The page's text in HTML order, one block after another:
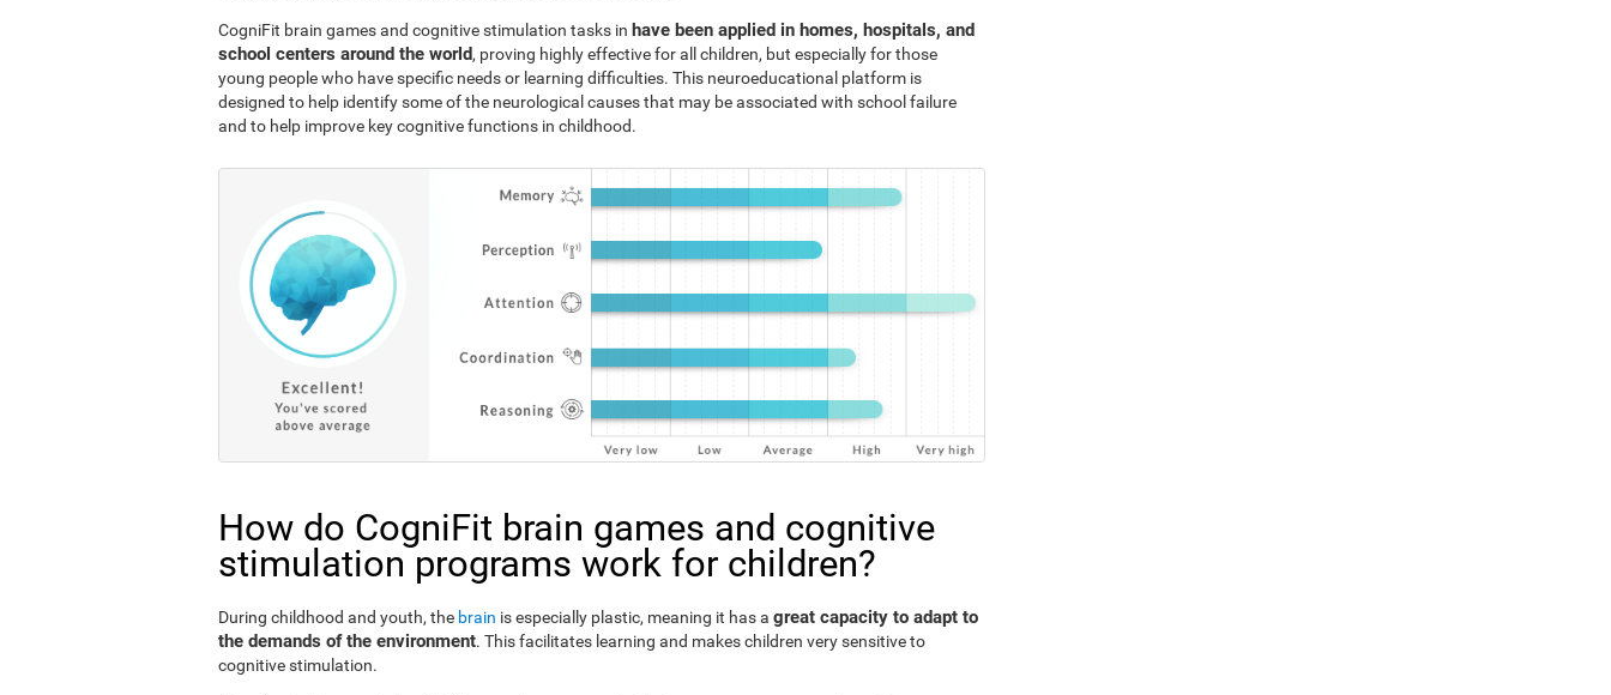
CogniFit brain games and cognitive stimulation tasks in have been applied in homes, hospitals, and
school centers around the world, proving highly effective for all children, but especially for those
young people who have specific needs or learning difficulties. This neuroeducational platform is
designed to help identify some of the neurological causes that may be associated with school failure
and to help improve key cognitive functions in childhood.
How do CogniFit brain games and cognitive
stimulation programs work for children?
During childhood and youth, the brain is especially plastic, meaning it has a great capacity to adapt to
the demands of the environment. This facilitates learning and makes children very sensitive to
cognitive stimulation.